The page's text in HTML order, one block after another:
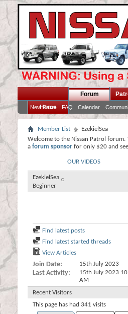
Home
Forum
New Posts FAQ Calendar
Member List
EzekielSea
Welcome to the Nissan Patrol forum.
a forum sponsor for only $20 and
OUR VIDEOS
EzekielSea
Beginner
Find latest posts
Find latest started threads
View Articles
Join Date 15th July 2023
Last Activity 15th July 2023
AM
Recent Visitors
This page has had 341 visits